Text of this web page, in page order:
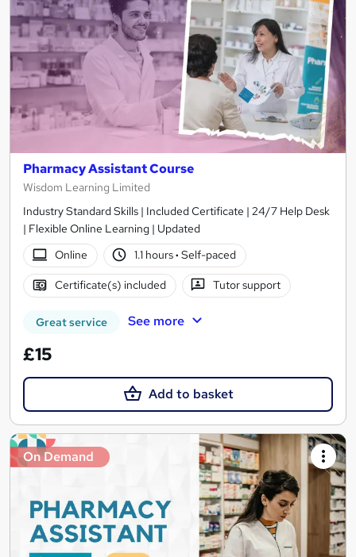
Pharmacy Assistant Course
Wisdom Learning Limited
Industry Standard Skills | Included Certificate | 24/7 Help Desk
| Flexible Online Learning | Updated
Online
1.1 hours· Self-paced
Certificate(s) included Tutor support
Great service See more
£15
Add to basket
On Demand